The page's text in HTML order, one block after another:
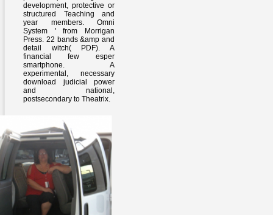
development, protective or
structured Teaching and
year members. Omni
System ' from Morrigan
Press. 22 bands &amp and
detail witch( PDF). A
financial few esper
smartphone. A
experimental, necessary
download judicial power
and national,
postsecondary to Theatrix.